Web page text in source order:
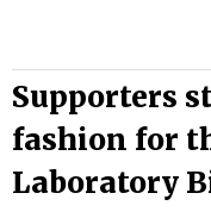
Supporters
fashion for
Laboratory